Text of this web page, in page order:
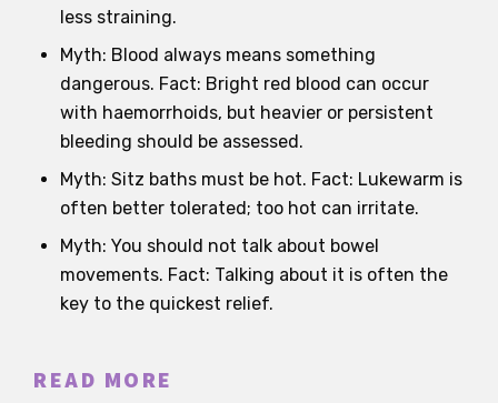
less straining.
Myth: Blood always means something
dangerous. Fact: Bright red blood can occur
with haemorrhoids, but heavier or persistent
bleeding should be assessed.
Myth: Sitz baths must be hot. Fact: Lukewarm is
often better tolerated; too hot can irritate.
Myth: You should not talk about bowel
movements. Fact: Talking about it is often the
key to the quickest relief.
READ MORE